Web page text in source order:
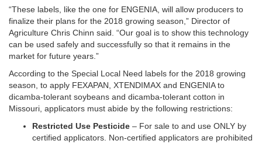
“These labels, like the one for ENGENIA, will allow producers to
finalize their plans for the 2018 growing season,” Director of
Agriculture Chris Chinn said. “Our goal is to show this technology
can be used safely and successfully so that it remains in the
market for future years.”
According to the Special Local Need labels for the 2018 growing
season, to apply FEXAPAN, XTENDIMAX and ENGENIA to
dicamba-tolerant soybeans and dicamba-tolerant cotton in
Missouri, applicators must abide by the following restrictions:
Restricted Use Pesticide – For sale to and use ONLY by
certified applicators. Non-certified applicators are prohibited